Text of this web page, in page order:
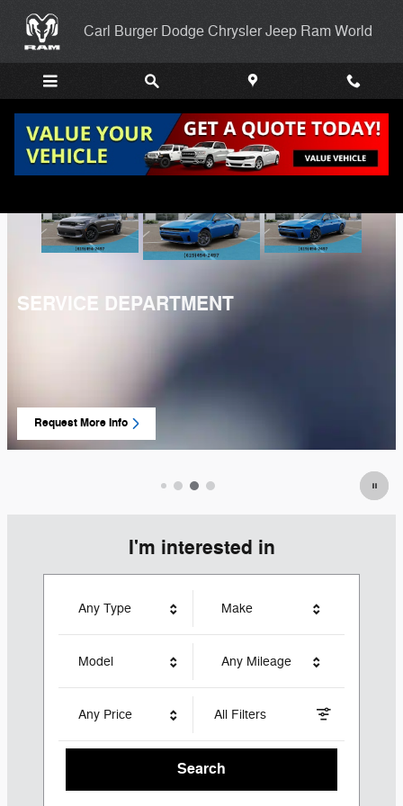
Carl Burger Dodge Chrysler
Carl Burger Dodge Chrysler Jeep Ram World
SERVICE DEPARTMENT
Request More Info
open in same tab
I'm interested in
Any Type Make
Model Any Mileage
Any Price All Filters
Search